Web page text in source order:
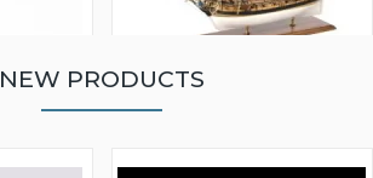
MODEL SHIP KIT
NEW PRODUCTS